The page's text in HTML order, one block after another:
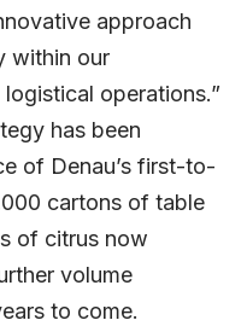
approach
within our
operations.”
has been
of Denau’s first-to-
cartons of table
of citrus now
volume
to come.